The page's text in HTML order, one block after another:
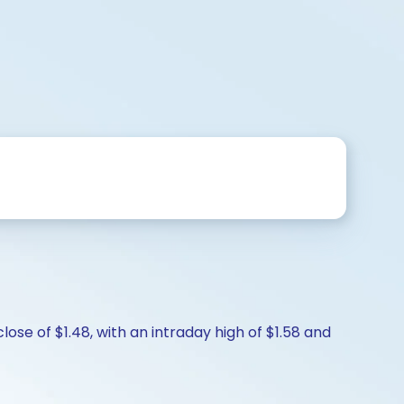
of $1.48, with an intraday high of $1.58 and